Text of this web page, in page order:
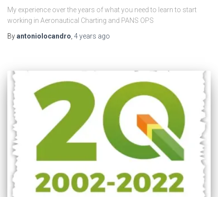
My experience over the years of what you need to learn to start
working in Aeronautical Charting and PANS OPS
Byantoniolocandro, 4 years ago